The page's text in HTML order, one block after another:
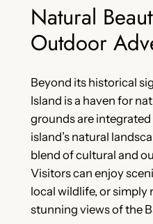
Natural
Outdoor
Beyond its historical
Island is a haven for
grounds are
island’s natural
blend of cultural and
Visitors can enjoy
local wildlife, or simply
stunning views of the